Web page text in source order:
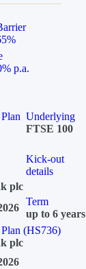
p.a.
Underlying
FTSE 100
Kick-out
details
plc
Term
up to 6 years
(HS736)
plc